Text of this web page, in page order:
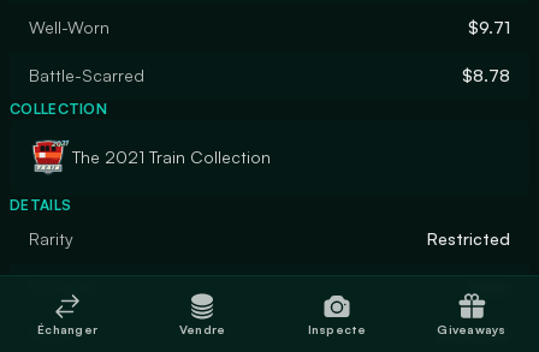
Well-Worn $9.71
Battle-Scarred $8.78
COLLECTION
The 2021 Train Collection
DETAILS
Rarity Restricted
Finish Gunsmith
Échanger Vendre Inspecte Giveaways